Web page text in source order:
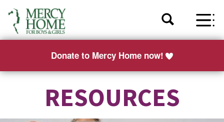
Donate to Mercy Home now!
RESOURCES